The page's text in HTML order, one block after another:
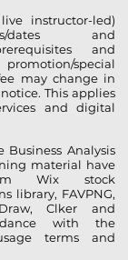
instructor-led)
dates and
and
special
may change in
This applies
and digital
Analysis
material have
Wix stock
library, FAVPNG,
Clker and
with the
terms and